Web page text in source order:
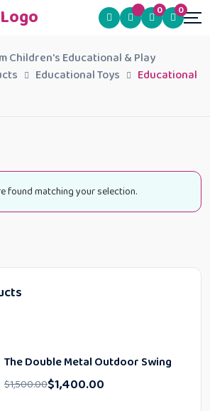
0 0
Children's Educational & Play
Educational Toys
Educational
The Double Metal Outdoor Swing
$1,500.00$1,400.00
found matching your selection.